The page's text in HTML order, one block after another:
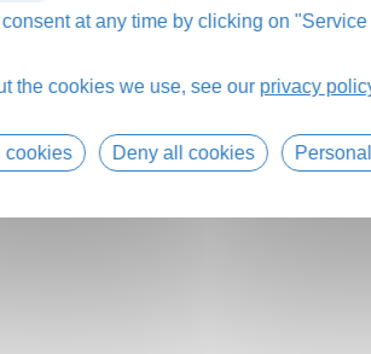
at any time by clicking on
the cookies we use, see our privacy
cookies Deny all cookies